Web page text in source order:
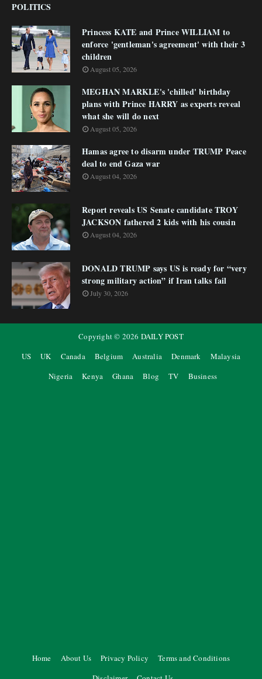
POLITICS
Princess KATE and Prince WILLIAM to
enforce 'gentleman's agreement' with their 3
children
August 05, 2026
MEGHAN MARKLE's 'chilled' birthday
plans with Prince HARRY as experts reveal
what she will do next
August 05, 2026
Hamas agree to disarm under TRUMP Peace
deal to end Gaza war
August 04, 2026
Report reveals US Senate candidate TROY
JACKSON fathered 2 kids with his cousin
August 04, 2026
DONALD TRUMP says US is ready for “very
strong military action” if Iran talks fail
July 30, 2026
Copyright © 2026 DAILY POST
US
UK Canada Belgium Australia Denmark
Malaysia
Nigeria
Kenya Ghana Blog TV Business
Home About Us Privacy Policy
Terms and Conditions